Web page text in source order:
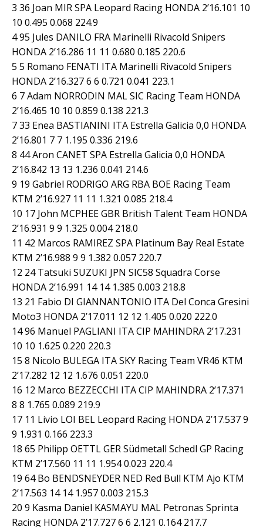
3 36 Joan MIR SPA Leopard Racing HONDA 2’16.101 10
10 0.495 0.068 224.9
4 95 Jules DANILO FRA Marinelli Rivacold Snipers
HONDA 2’16.286 11 11 0.680 0.185 220.6
5 5 Romano FENATI ITA Marinelli Rivacold Snipers
HONDA 2’16.327 6 6 0.721 0.041 223.1
6 7 Adam NORRODIN MAL SIC Racing Team HONDA
2’16.465 10 10 0.859 0.138 221.3
7 33 Enea BASTIANINI ITA Estrella Galicia 0,0 HONDA
2’16.801 7 7 1.195 0.336 219.6
8 44 Aron CANET SPA Estrella Galicia 0,0 HONDA
2’16.842 13 13 1.236 0.041 214.6
9 19 Gabriel RODRIGO ARG RBA BOE Racing Team
KTM 2’16.927 11 11 1.321 0.085 218.4
10 17 John MCPHEE GBR British Talent Team HONDA
2’16.931 9 9 1.325 0.004 218.0
11 42 Marcos RAMIREZ SPA Platinum Bay Real Estate
KTM 2’16.988 9 9 1.382 0.057 220.7
12 24 Tatsuki SUZUKI JPN SIC58 Squadra Corse
HONDA 2’16.991 14 14 1.385 0.003 218.8
13 21 Fabio DI GIANNANTONIO ITA Del Conca Gresini
Moto3 HONDA 2’17.011 12 12 1.405 0.020 222.0
14 96 Manuel PAGLIANI ITA CIP MAHINDRA 2’17.231
10 10 1.625 0.220 220.3
15 8 Nicolo BULEGA ITA SKY Racing Team VR46 KTM
2’17.282 12 12 1.676 0.051 220.0
16 12 Marco BEZZECCHI ITA CIP MAHINDRA 2’17.371
8 8 1.765 0.089 219.9
17 11 Livio LOI BEL Leopard Racing HONDA 2’17.537 9
9 1.931 0.166 223.3
18 65 Philipp OETTL GER Südmetall Schedl GP Racing
KTM 2’17.560 11 11 1.954 0.023 220.4
19 64 Bo BENDSNEYDER NED Red Bull KTM Ajo KTM
2’17.563 14 14 1.957 0.003 215.3
20 9 Kasma Daniel KASMAYU MAL Petronas Sprinta
Racing HONDA 2’17.727 6 6 2.121 0.164 217.7